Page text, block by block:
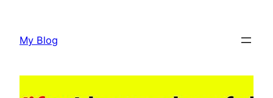
content
My Blog